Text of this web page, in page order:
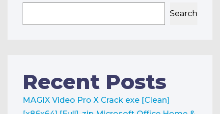
Search
Recent Posts
MAGIX Video Pro X Crack exe [Clean]